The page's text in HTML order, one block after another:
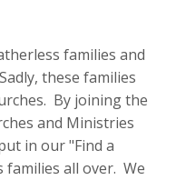
families and
these families
By joining the
and Ministries
in our "Find a
all over. We